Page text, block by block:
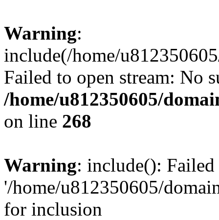
Warning:
include(/home/
Failed to open stream: No
/home/u812350605/
on line 268
Warning: include():
'/home/u812350605/
for inclusion